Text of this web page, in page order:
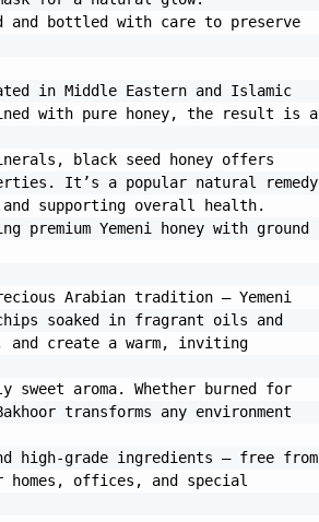
and bottled with care to preserve
in Middle Eastern and Islamic
with pure honey, the result is a
black seed honey offers
It’s a popular natural remedy
supporting overall health.
Yemeni honey with ground
Arabian tradition — Yemeni
soaked in fragrant oils and
and create a warm, inviting
sweet aroma. Whether burned for
transforms any environment
high-grade ingredients — free from
offices, and special